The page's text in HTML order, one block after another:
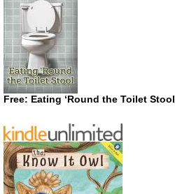
Free: Eating ‘Round the Toilet Stool